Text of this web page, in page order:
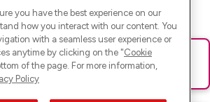
gelaufen. Bitte lade die Seite neu oder
you have the best experience on our
how you interact with our content. You
with a seamless user experience or
anytime by clicking on the "Cookie
of the page. For more information,
Policy